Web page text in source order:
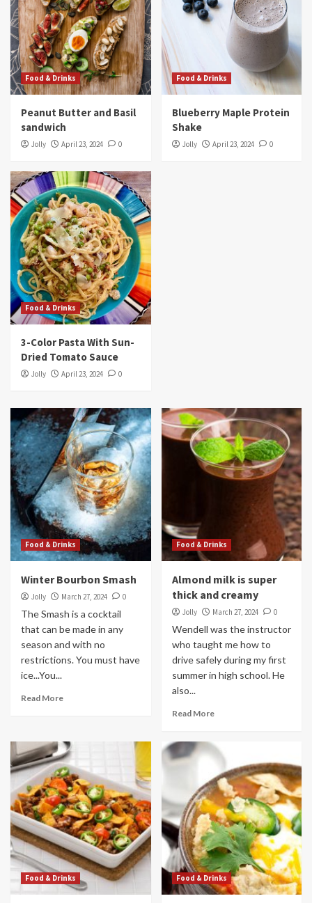
3
Food & Drinks
Peanut Butter and Basil sandwich
Food & Drinks
Blueberry Maple Protein Shake
5
3-Color Pasta With Sun-Dried Tomato Sauce
Food & Drinks
Peanut Butter and Basil
sandwich
Jolly April 23, 2024 0
Food & Drinks
Blueberry Maple Protein
Shake
Jolly April 23, 2024 0
Food & Drinks
3-Color Pasta With Sun-
Dried Tomato Sauce
Jolly April 23, 2024 0
Food & Drinks
Winter Bourbon Smash
Jolly March 27, 2024 0
The Smash is a cocktail
that can be made in any
season and with no
restrictions. You must have
ice...You...
Read More
Food & Drinks
Almond milk is super
thick and creamy
Jolly March 27, 2024 0
Wendell was the instructor
who taught me how to
drive safely during my first
summer in high school. He
also...
Read More
Food & Drinks Food & Drinks